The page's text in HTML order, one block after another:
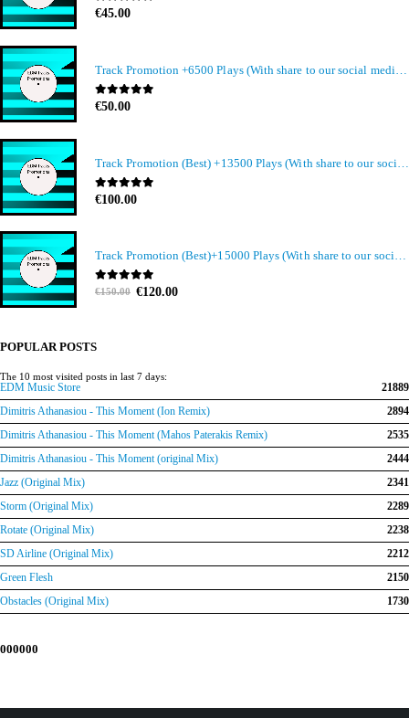
0out of 5
€45.00
0out of 5
€50.00
0out of 5
€100.00
Track Promotion (Best)+15000 Plays (With share to our social media members)
0out of 5
€150.00 Original
€120.00Current
POPULAR POSTS
The 10 most visited posts in last 7 days:
EDM Music Store
21889
Dimitris Athanasiou - This Moment (Ion Remix)
2894
Dimitris Athanasiou - This Moment (Mahos Paterakis Remix)
2535
Dimitris Athanasiou - This Moment (original Mix)
2444
Jazz (Original Mix)
2341
Storm (Original Mix)
2289
Rotate (Original Mix)
2238
SD Airline (Original Mix)
2212
Green Flesh
2150
Obstacles (Original Mix)
1730
000000